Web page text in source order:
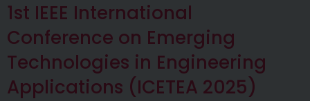
1st IEEE International
Conference on Emerging
Technologies in Engineering
Applications (ICETEA 2025)